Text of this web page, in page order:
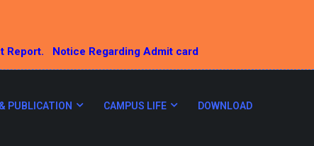
Report. Notice Regarding Admit card
PUBLICATION CAMPUS LIFE DOWNLOAD